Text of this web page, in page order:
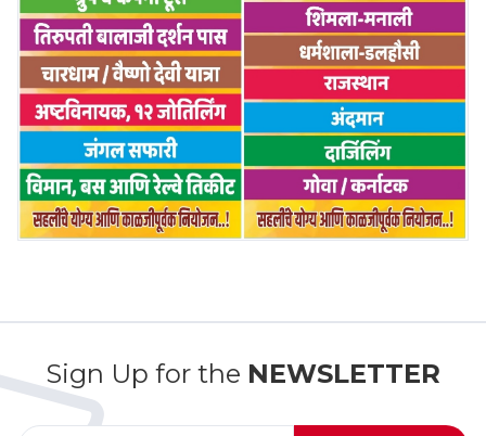
Sign Up for the NEWSLETTER